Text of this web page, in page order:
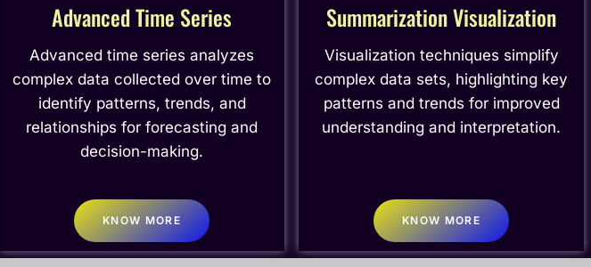
Advanced Time Series
Advanced time series analyzes
complex data collected over time to
identify patterns, trends, and
relationships for forecasting and
decision-making.
KNOW MORE
Summarization Visualization
Visualization techniques simplify
complex data sets, highlighting key
patterns and trends for improved
understanding and interpretation.
KNOW MORE